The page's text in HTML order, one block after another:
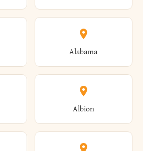
Alabama
Albion